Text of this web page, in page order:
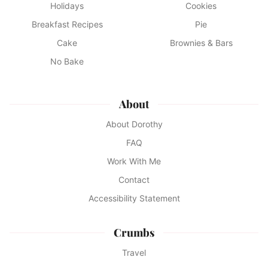
Holidays
Cookies
Breakfast Recipes
Pie
Cake
Brownies & Bars
No Bake
About
About Dorothy
FAQ
Work With Me
Contact
Accessibility Statement
Crumbs
Travel